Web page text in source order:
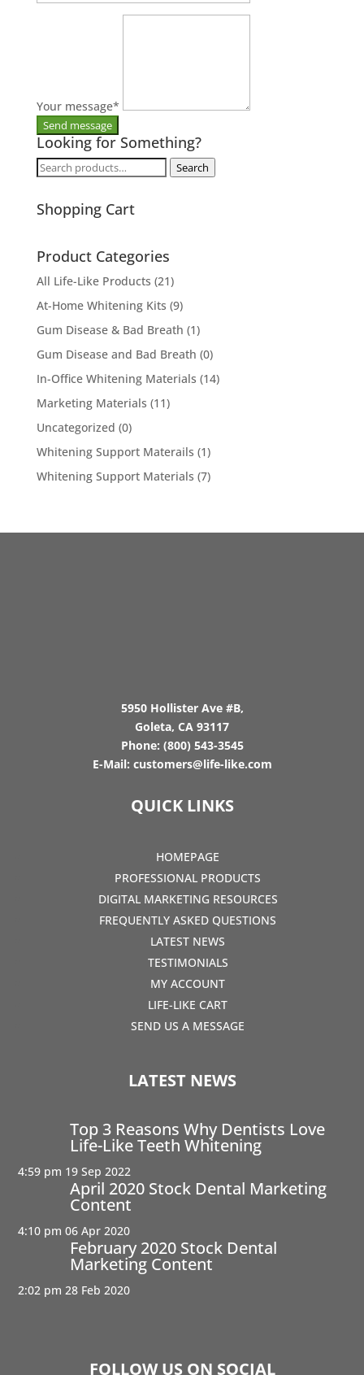
Your message*
Looking for Something?
Search
Search
Shopping Cart
Product Categories
All Life-Like Products (21)
At-Home Whitening Kits (9)
Gum Disease & Bad Breath (1)
Gum Disease and Bad Breath (0)
In-Office Whitening Materials (14)
Marketing Materials (11)
Uncategorized (0)
Whitening Support Materails (1)
Whitening Support Materials (7)
5950 Hollister Ave #B,
Goleta, CA 93117
Phone: (800) 543-3545
E-Mail: customers@life-like.com
QUICK LINKS
HOMEPAGE
PROFESSIONAL PRODUCTS
DIGITAL MARKETING RESOURCES
FREQUENTLY ASKED QUESTIONS
LATEST NEWS
TESTIMONIALS
MY ACCOUNT
LIFE-LIKE CART
SEND US A MESSAGE
LATEST NEWS
Top 3 Reasons Why Dentists Love
Life-Like Teeth Whitening
4:59 pm 19 Sep 2022
April 2020 Stock Dental Marketing
Content
4:10 pm 06 Apr 2020
February 2020 Stock Dental
Marketing Content
2:02 pm 28 Feb 2020
FOLLOW US ON SOCIAL